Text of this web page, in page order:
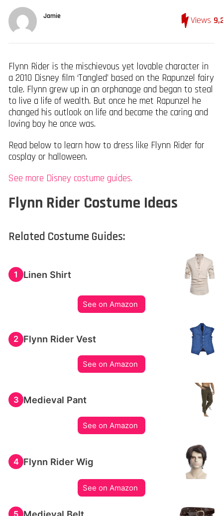
Jamie Views
Flynn Rider is the mischievous yet lovable character in
a 2010 Disney film ‘Tangled’ based on the Rapunzel fairy
tale. Flynn grew up in an orphanage and began to steal
to live a life of wealth. But once he met Rapunzel he
changed his outlook on life and became the caring and
loving boy he once was.
Read below to learn how to dress like Flynn Rider for
cosplay or halloween.
See more Disney costume guides.
Flynn Rider Costume Ideas
Related Costume Guides:
1 Linen Shirt
See on Amazon
2 Flynn Rider Vest
See on Amazon
3 Medieval Pant
See on Amazon
4 Flynn Rider Wig
See on Amazon
5 Medieval Belt